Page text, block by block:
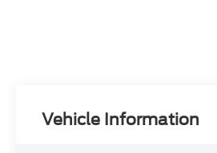
Vehicle Information